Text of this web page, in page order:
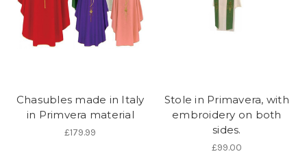
Chasubles made in Italy
in Primvera material
£179.99
Stole in Primavera, with
embroidery on both
sides.
£99.00